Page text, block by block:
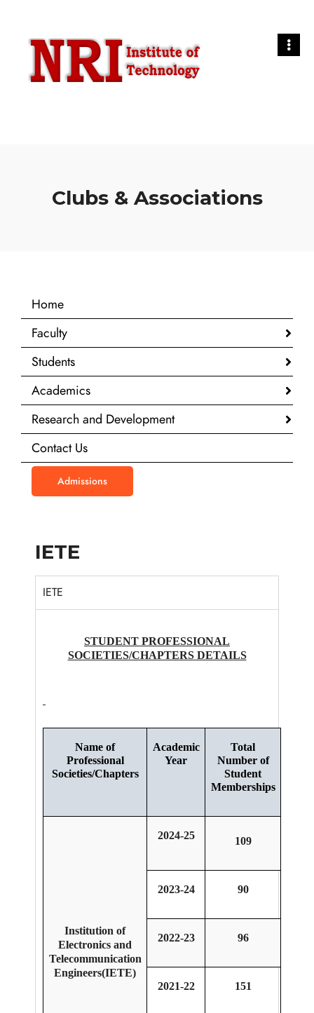
Clubs & Associations
Home
Faculty
Students
Academics
Research and Development
Contact Us
Admissions
IETE
IETE
STUDENT PROFESSIONAL
SOCIETIES/CHAPTERS DETAILS
Name of
Professional
Societies/Chapters
Academic
Year
Total
Number of
Student
Memberships
Institution of
Electronics and
Telecommunication
Engineers(IETE)
2024-25 109
2023-24 90
2022-23 96
2021-22 151